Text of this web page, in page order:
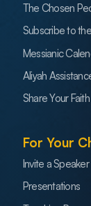
The Chosen
Subscribe to
Messianic
Aliyah
Share Your Faith
For Your
Invite a Speaker
Presentations